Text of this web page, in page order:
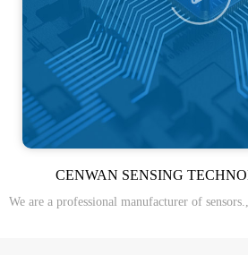
CENWAN SENSING
We are a professional manufacturer of